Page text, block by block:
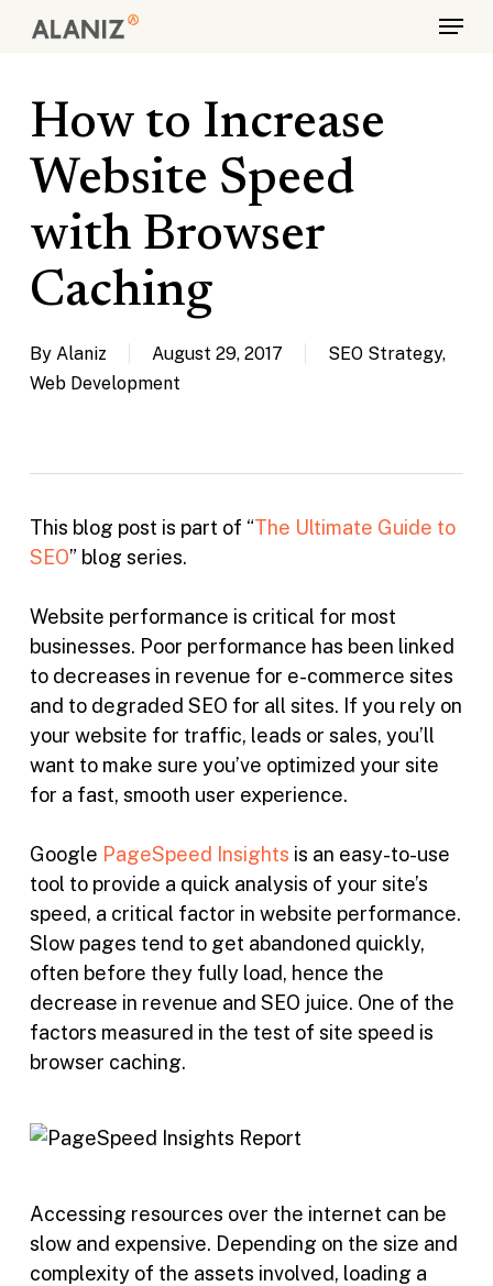
content
Menu
How to Increase
Website Speed
with Browser
Caching
By Alaniz August 29, 2017 SEO Strategy,
Web Development
This blog post is part of “The Ultimate Guide to
SEO” blog series.
Website performance is critical for most
businesses. Poor performance has been linked
to decreases in revenue for e-commerce sites
and to degraded SEO for all sites. If you rely on
your website for traffic, leads or sales, you’ll
want to make sure you’ve optimized your site
for a fast, smooth user experience.
Google PageSpeed Insights is an easy-to-use
tool to provide a quick analysis of your site’s
speed, a critical factor in website performance.
Slow pages tend to get abandoned quickly,
often before they fully load, hence the
decrease in revenue and SEO juice. One of the
factors measured in the test of site speed is
browser caching.
Accessing resources over the internet can be
slow and expensive. Depending on the size and
complexity of the assets involved, loading a